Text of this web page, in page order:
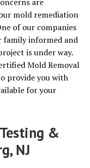
mold remediation
of our companies
family informed and
is under way.
Mold Removal
provide you with
for your
&
NJ